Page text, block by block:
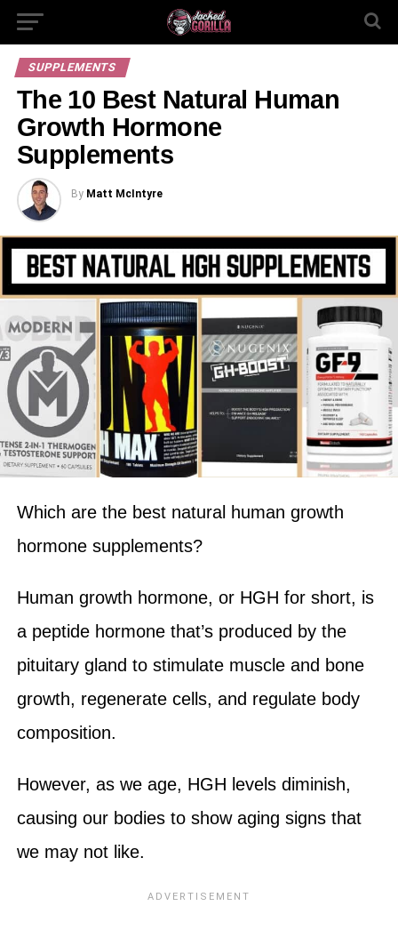
SUPPLEMENTS
The 10 Best Natural Human
Growth Hormone
Supplements
By Matt McIntyre
Which are the best natural human growth
hormone supplements?
Human growth hormone, or HGH for short, is
a peptide hormone that’s produced by the
pituitary gland to stimulate muscle and bone
growth, regenerate cells, and regulate body
composition.
However, as we age, HGH levels diminish,
causing our bodies to show aging signs that
we may not like.